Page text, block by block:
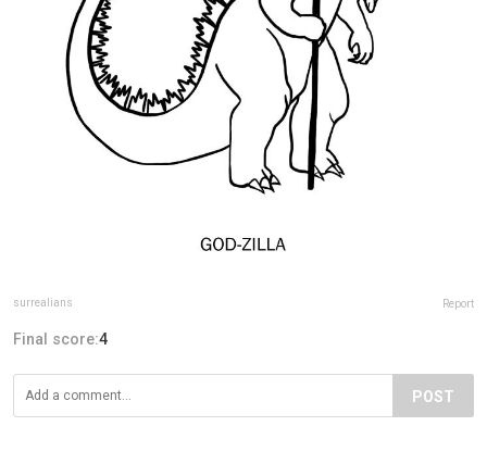
surrealians Report
Final score:4
POST